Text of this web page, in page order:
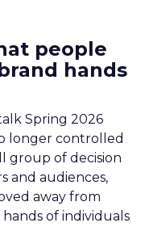
people
hands
Spring 2026
longer controlled
group of decision
and audiences,
away from
of individuals